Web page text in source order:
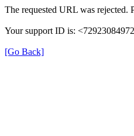
The requested URL was rejected.
Your support ID is:
[Go Back]